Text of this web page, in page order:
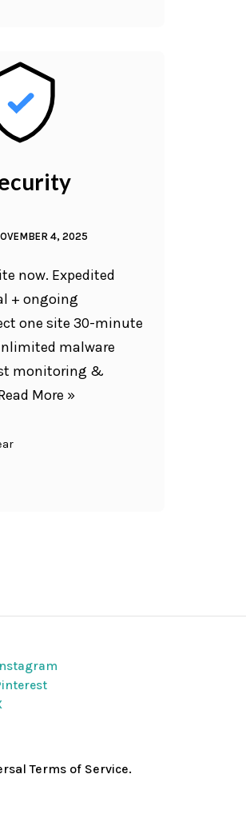
4, 2025
now. Expedited
+ ongoing
one site 30-minute
malware
monitoring &
More »
Terms of Service.